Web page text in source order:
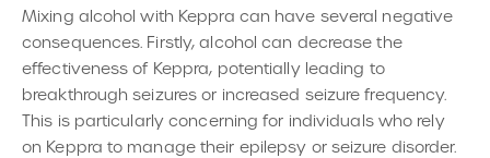
Mixing alcohol with Keppra can have several negative
consequences. Firstly, alcohol can decrease the
effectiveness of Keppra, potentially leading to
breakthrough seizures or increased seizure frequency.
This is particularly concerning for individuals who rely
on Keppra to manage their epilepsy or seizure disorder.